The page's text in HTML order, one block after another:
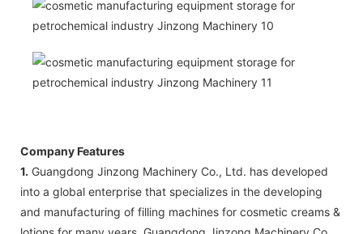
Company Features
1. Guangdong Jinzong Machinery Co., Ltd. has developed
into a global enterprise that specializes in the developing
and manufacturing of filling machines for cosmetic creams &